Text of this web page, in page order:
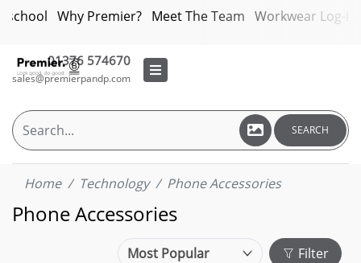
Why Premier? Meet The Team Workwear Log-in
01376 574670
sales@premierpandp.com
SEARCH
Home Technology Phone Accessories
Phone Accessories
Filter